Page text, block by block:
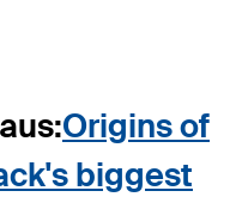
Origins of
biggest